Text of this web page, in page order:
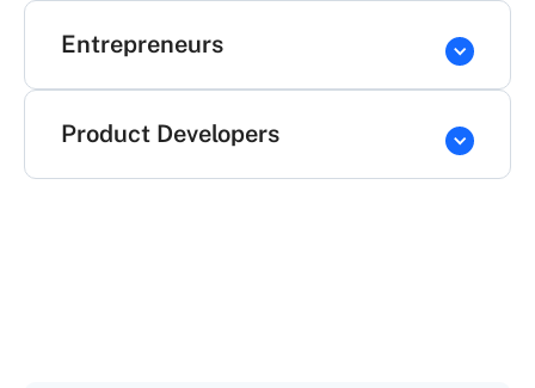
Entrepreneurs
Product Developers